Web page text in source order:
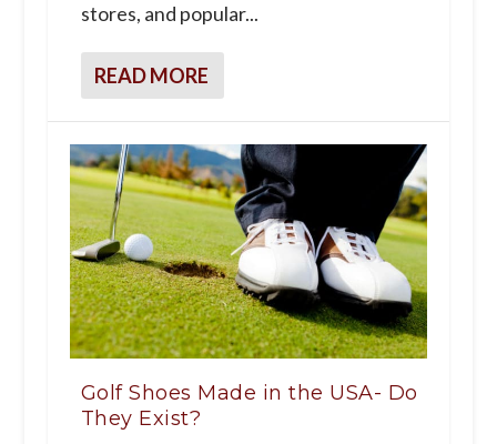
stores, and popular...
READ MORE
Golf Shoes Made in the USA- Do
They Exist?